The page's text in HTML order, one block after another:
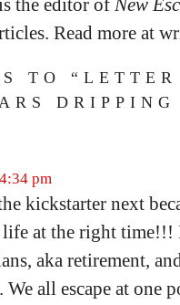
the editor of New
Read more at
TO
pm
kickstarter next
at the right time!!!
aka retirement,
all escape at one